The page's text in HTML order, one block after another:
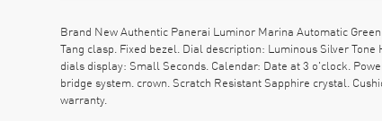
Brand New Authentic Panerai Luminor Marina Automatic
Tang clasp. Fixed bezel. Dial description: Luminous Silver
dials display: Small Seconds. Calendar: Date at 3 o'clock.
bridge system. crown. Scratch Resistant Sapphire crystal.
warranty.